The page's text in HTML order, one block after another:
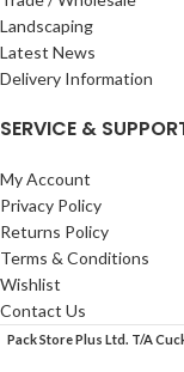
Landscaping
Latest News
Delivery Information
SERVICE &
My Account
Privacy Policy
Returns Policy
Terms & Conditions
Wishlist
Contact Us
Pack Store Plus Ltd. T/A